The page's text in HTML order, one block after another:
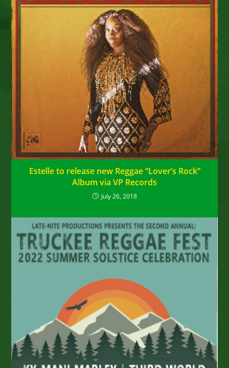
Estelle to release new Reggae “Lover’s Rock”
Album via VP Records
July 26, 2018